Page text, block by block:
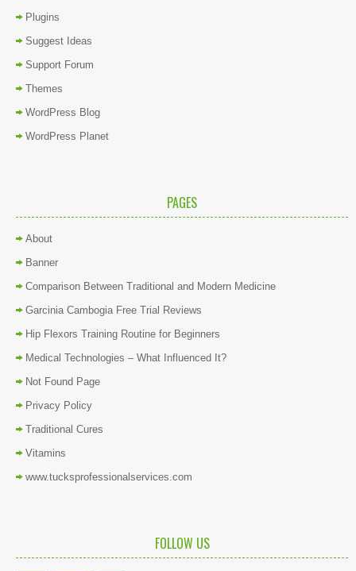
Plugins
Suggest Ideas
Support Forum
Themes
WordPress Blog
WordPress Planet
PAGES
About
Banner
Comparison Between Traditional and Modern Medicine
Garcinia Cambogia Free Trial Reviews
Hip Flexors Training Routine for Beginners
Medical Technologies – What Influenced It?
Not Found Page
Privacy Policy
Traditional Cures
Vitamins
www.tucksprofessionalservices.com
FOLLOW US